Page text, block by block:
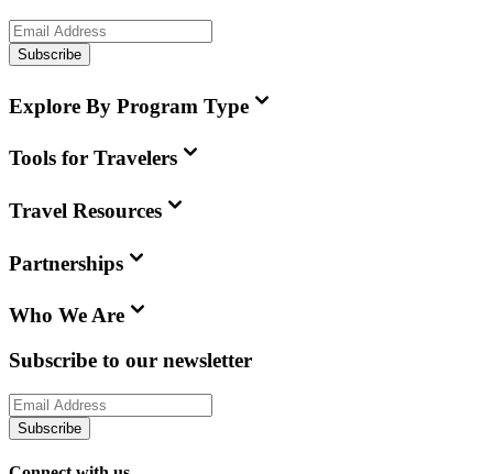
Subscribe
Explore By Program Type
Tools for Travelers
Travel Resources
Partnerships
Who We Are
Subscribe to our newsletter
Subscribe